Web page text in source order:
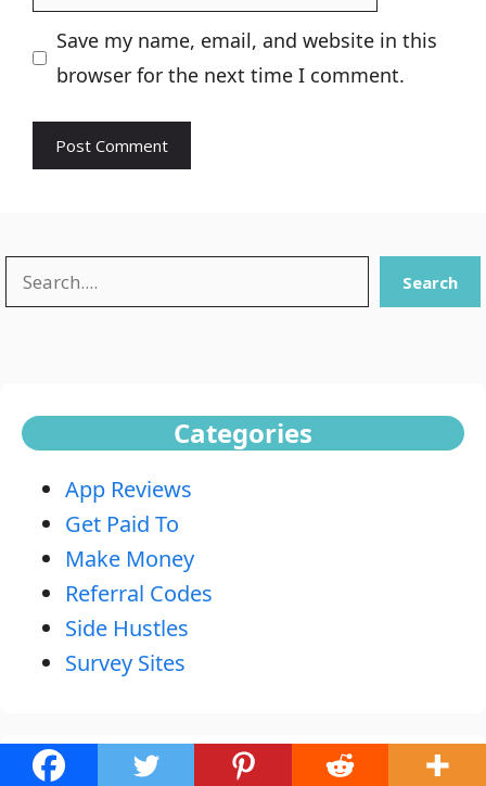
Save my name, email, and website in this
browser for the next time I comment.
Search Search
Categories
App Reviews
Get Paid To
Make Money
Referral Codes
Side Hustles
Survey Sites